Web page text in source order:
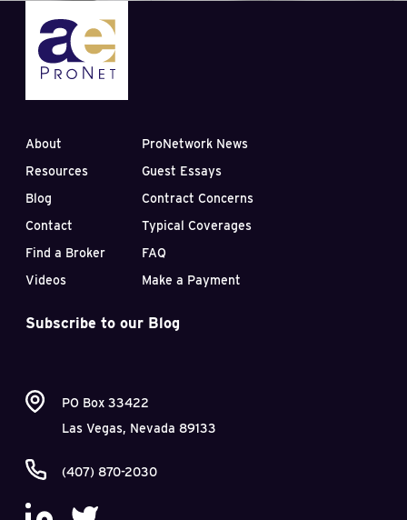
About
Resources
Blog
Contact
Find a Broker
Videos
ProNetwork News
Guest Essays
Contract Concerns
Typical Coverages
FAQ
Make a Payment
Subscribe to our Blog
PO Box 33422
Las Vegas, Nevada 89133
(407) 870-2030